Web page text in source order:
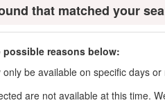
that matched your
possible reasons below:
be available on specific days
are not available at this time.